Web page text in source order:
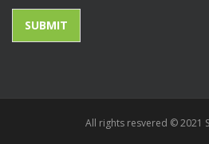
SUBMIT
All rights resvered © 2021